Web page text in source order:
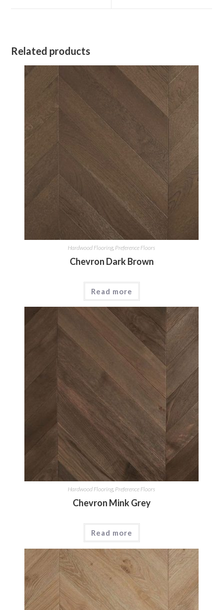
Related products
Hardwood Flooring, Preference Floors
Chevron Dark Brown
Read more
Hardwood Flooring, Preference Floors
Chevron Mink Grey
Read more